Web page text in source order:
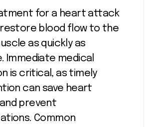
for a heart attack
blood flow to the
as quickly as
Immediate medical
is critical, as timely
can save heart
prevent
Common